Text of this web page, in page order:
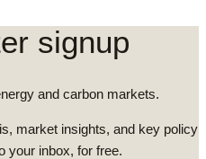
signup
and carbon markets.
market insights, and key policy
your inbox, for free.